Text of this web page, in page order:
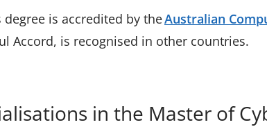
degree is accredited by theAustralian
Accord, is recognised in other countries.
in the Master of